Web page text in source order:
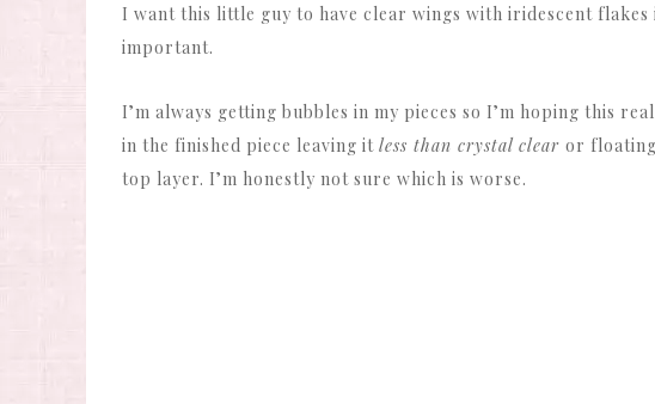
I want this little guy to have clear wings with iridescent
important.
I’m always getting bubbles in my pieces so I’m hoping this
in the finished piece leaving it less than crystal clear or
top layer. I’m honestly not sure which is worse.